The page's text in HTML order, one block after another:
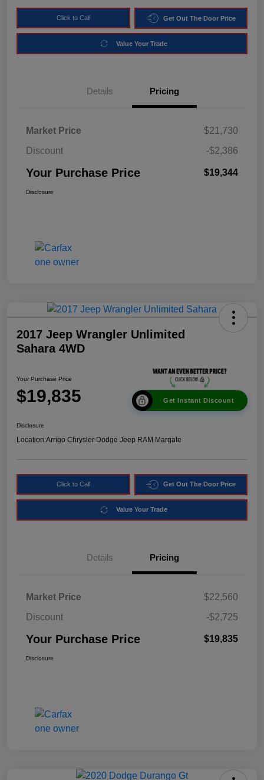
Click to Call Get Out The Door Price
Value Your Trade
Details Pricing
Market Price
$21,730
Discount
-$2,386
Your Purchase Price $19,344
Disclosure
2017 Jeep Wrangler Unlimited
Sahara 4WD
Your Purchase Price
$19,835 Get Instant Discount
Disclosure
Location:Arrigo Chrysler Dodge Jeep RAM Margate
Click to Call Get Out The Door Price
Value Your Trade
Details Pricing
Market Price
$22,560
Discount
-$2,725
Your Purchase Price $19,835
Disclosure